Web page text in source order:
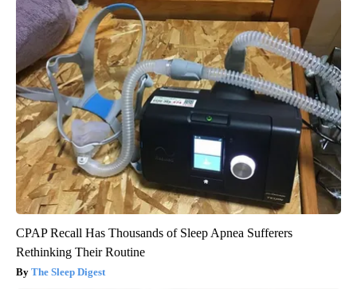
CPAP Recall Has Thousands of Sleep Apnea Sufferers
Rethinking Their Routine
The Sleep Digest